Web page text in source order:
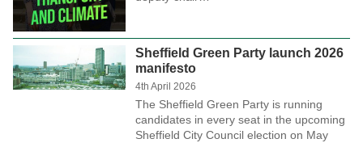
Sheffield Green Party launch 2026
manifesto
4th April 2026
The Sheffield Green Party is running
candidates in every seat in the upcoming
Sheffield City Council election on May